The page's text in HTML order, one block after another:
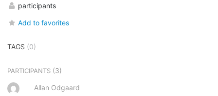
participants
Add to favorites
TAGS (0)
PARTICIPANTS (3)
Allan Odgaard